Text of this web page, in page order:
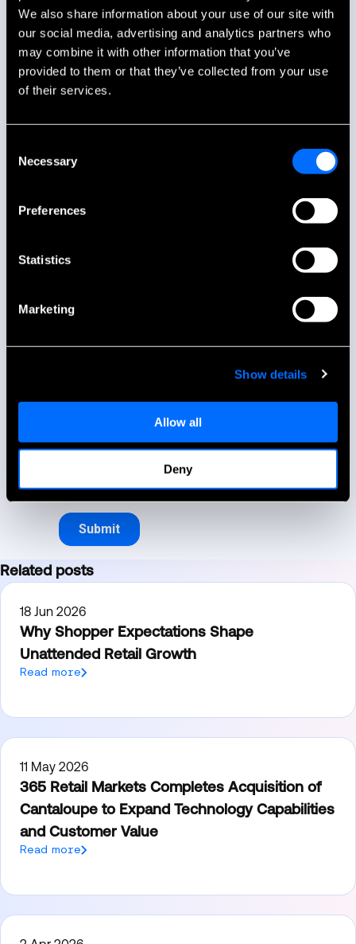
We also share information about your use of our site with
our social media, advertising and analytics partners who
may combine it with other information that you’ve
provided to them or that they’ve collected from your use
of their services.
Selection
Necessary
Preferences
Statistics
Marketing
Show details
Allow all
Deny
Related posts
18 Jun 2026
Why Shopper Expectations Shape
Unattended Retail Growth
Read more
11 May 2026
365 Retail Markets Completes Acquisition of
Cantaloupe to Expand Technology Capabilities
and Customer Value
Read more